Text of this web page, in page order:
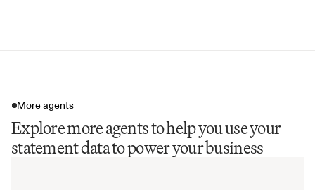
More agents
Explore more agents to help you use your
statement data to power your business